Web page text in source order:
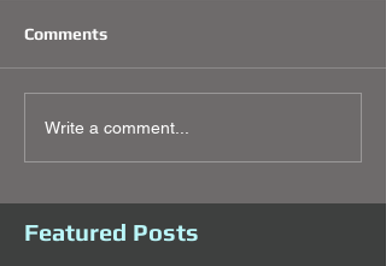
Comments
Write a comment...
Featured Posts